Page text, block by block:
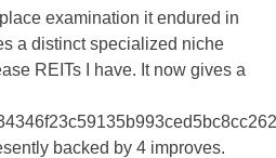
examination it endured in
a distinct specialized niche
REITs I have. It now gives a
backed by 4 improves.